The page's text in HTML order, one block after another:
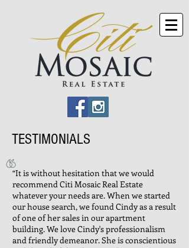
TESTIMONIALS
“It is without hesitation that we would
recommend Citi Mosaic Real Estate
whatever your needs are. When we started
our house search, we found Cindy as a result
of one of her sales in our apartment
building. We love Cindy's professionalism
and friendly demeanor. She is conscientious